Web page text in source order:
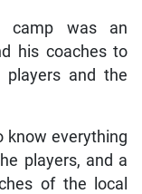
camp was an
his coaches to
players and the
know everything
players, and a
of the local